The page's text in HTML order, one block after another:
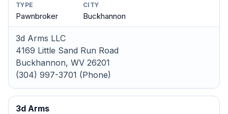
TYPE
Pawnbroker
CITY
Buckhannon
3d Arms LLC
4169 Little Sand Run Road
Buckhannon, WV 26201
(304) 997-3701 (Phone)
3d Arms